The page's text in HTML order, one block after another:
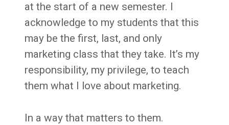
at the start of a new semester. I
acknowledge to my students that this
may be the first, last, and only
marketing class that they take. It’s my
responsibility, my privilege, to teach
them what I love about marketing.
In a way that matters to them.